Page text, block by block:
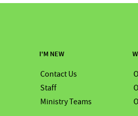
I'M NEW
Contact Us
Staff
Ministry Teams